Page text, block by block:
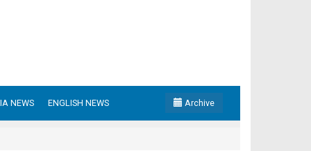
NEWS ENGLISH NEWS Archive